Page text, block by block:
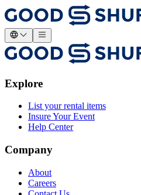
Explore
List your rental items
Insure Your Event
Help Center
Company
About
Careers